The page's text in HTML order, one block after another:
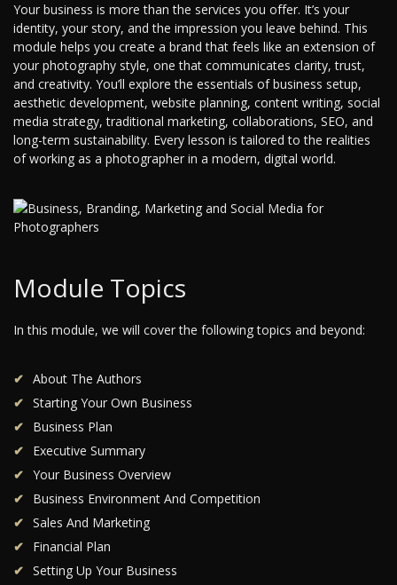
Your business is more than the services you offer. It’s your
identity, your story, and the impression you leave behind. This
module helps you create a brand that feels like an extension of
your photography style, one that communicates clarity, trust,
and creativity. You’ll explore the essentials of business setup,
aesthetic development, website planning, content writing, social
media strategy, traditional marketing, collaborations, SEO, and
long-term sustainability. Every lesson is tailored to the realities
of working as a photographer in a modern, digital world.
Module Topics
In this module, we will cover the following topics and beyond:
About The Authors
Starting Your Own Business
Business Plan
Executive Summary
Your Business Overview
Business Environment And Competition
Sales And Marketing
Financial Plan
Setting Up Your Business